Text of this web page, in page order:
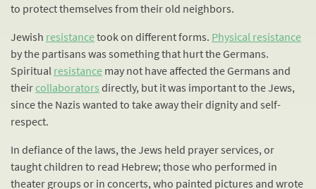
to protect themselves from their old neighbors.
Jewish resistancetook on different forms. Physical resistance
by the partisans was something that hurt the Germans.
Spiritual resistance may not have affected the Germans and
theircollaborators directly, but it was important to the Jews,
since the Nazis wanted to take away their dignity and self-
respect.
In defiance of the laws, the Jews held prayer services, or
taught children to read Hebrew; those who performed in
theater groups or in concerts, who painted pictures and wrote